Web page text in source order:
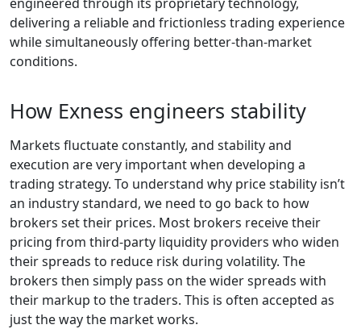
delivering a reliable and frictionless trading experience
while simultaneously offering better-than-market
conditions.
How Exness engineers stability
Markets fluctuate constantly, and stability and
execution are very important when developing a
trading strategy. To understand why price stability isn’t
an industry standard, we need to go back to how
brokers set their prices. Most brokers receive their
pricing from third-party liquidity providers who widen
their spreads to reduce risk during volatility. The
brokers then simply pass on the wider spreads with
their markup to the traders. This is often accepted as
just the way the market works.